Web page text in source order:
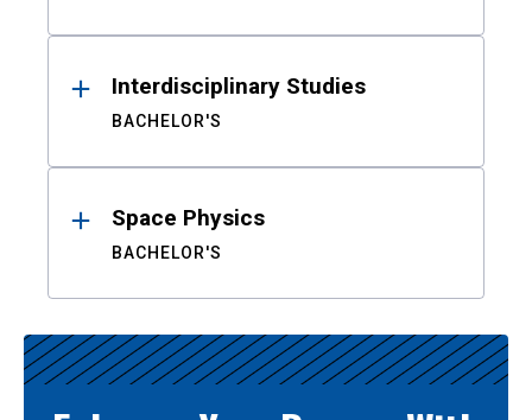
Interdisciplinary Studies
BACHELOR'S
Space Physics
BACHELOR'S